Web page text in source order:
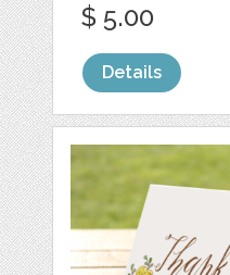
$ 5.00
Details